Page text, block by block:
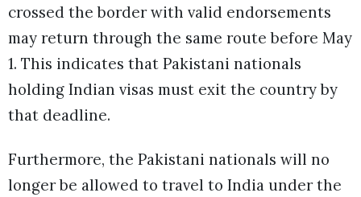
crossed the border with valid endorsements
may return through the same route before May
1. This indicates that Pakistani nationals
holding Indian visas must exit the country by
that deadline.
Furthermore, the Pakistani nationals will no
longer be allowed to travel to India under the